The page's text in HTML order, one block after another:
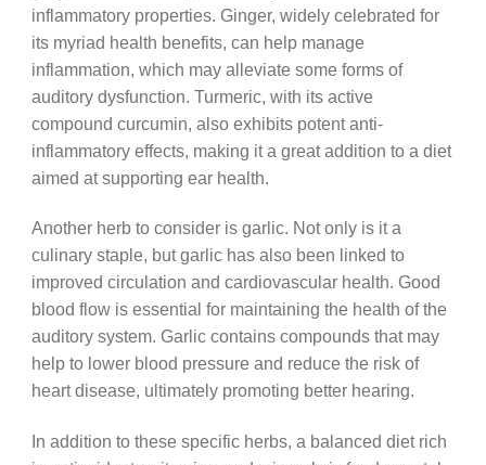
inflammatory properties. Ginger, widely celebrated for
its myriad health benefits, can help manage
inflammation, which may alleviate some forms of
auditory dysfunction. Turmeric, with its active
compound curcumin, also exhibits potent anti-
inflammatory effects, making it a great addition to a diet
aimed at supporting ear health.
Another herb to consider is garlic. Not only is it a
culinary staple, but garlic has also been linked to
improved circulation and cardiovascular health. Good
blood flow is essential for maintaining the health of the
auditory system. Garlic contains compounds that may
help to lower blood pressure and reduce the risk of
heart disease, ultimately promoting better hearing.
In addition to these specific herbs, a balanced diet rich